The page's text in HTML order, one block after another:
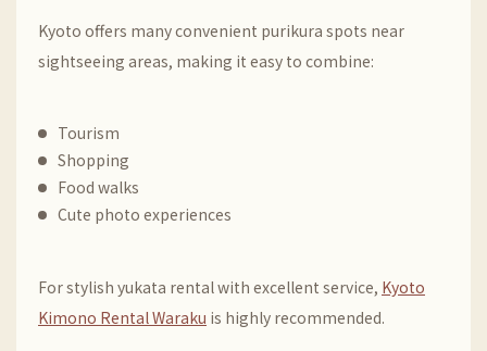
Kyoto offers many convenient purikura spots near
sightseeing areas, making it easy to combine:
Tourism
Shopping
Food walks
Cute photo experiences
For stylish yukata rental with excellent service, Kyoto
Kimono Rental Waraku is highly recommended.